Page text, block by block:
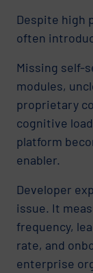
Despite high
often
Missing self-
modules,
proprietary
cognitive
platform
enabler.
Developer
issue. It
frequency,
rate, and
enterprise